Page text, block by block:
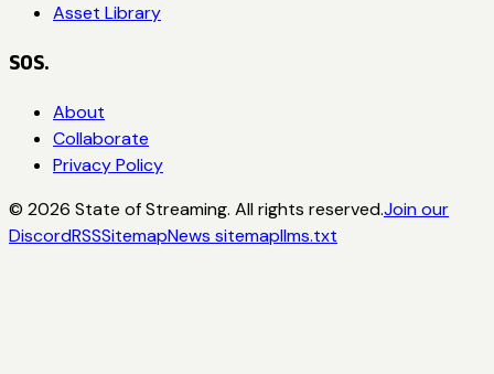
Asset Library
SOS.
About
Collaborate
Privacy Policy
© 2026 State of Streaming. All rights reserved.Join our
DiscordRSSSitemapNews sitemapllms.txt